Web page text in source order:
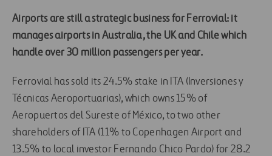
Airports are still a strategic business for Ferrovial: it
manages airports in Australia, the UK and Chile which
handle over 30 million passengers per year.
Ferrovial has sold its 24.5% stake in ITA (Inversiones y
Técnicas Aeroportuarias), which owns 15% of
Aeropuertos del Sureste of México, to two other
shareholders of ITA (11% to Copenhagen Airport and
13.5% to local investor Fernando Chico Pardo) for 28.2